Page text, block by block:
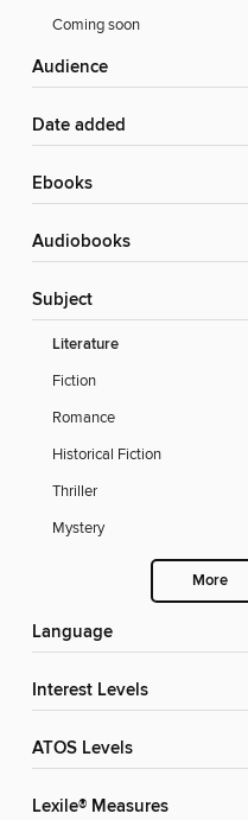
Coming soon
Audience
Date added
ebooks
Audiobooks
Subject
Literature
Fiction
Romance
Historical Fiction
Thriller
Mystery
More
Language
Interest Levels
ATOS Levels
Lexile® Measures